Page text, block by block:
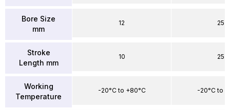
Bore Size
mm
Stroke
Length mm
Working
Temperature
12
10
-20°C to +80°C
25
25
-20°C to